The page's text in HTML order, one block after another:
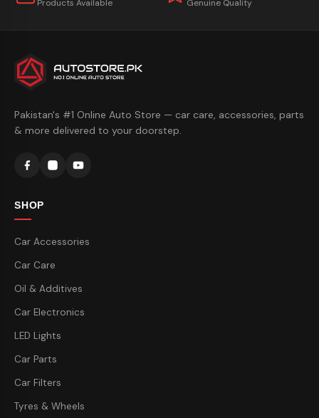
Products Available Genuine Quality
Pakistan's #1 Online Auto Store — car care, accessories, parts
& more delivered to your doorstep.
SHOP
Car Accessories
Car Care
Oil & Additives
Car Electronics
LED Lights
Car Parts
Car Filters
Tyres & Wheels